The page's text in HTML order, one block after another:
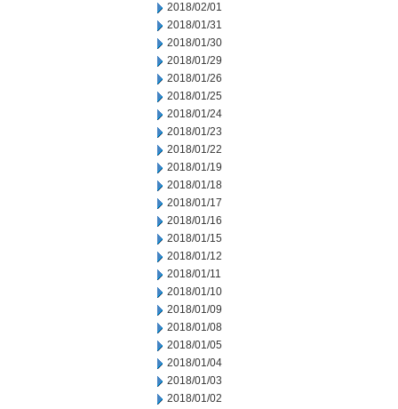
2018/02/01
2018/01/31
2018/01/30
2018/01/29
2018/01/26
2018/01/25
2018/01/24
2018/01/23
2018/01/22
2018/01/19
2018/01/18
2018/01/17
2018/01/16
2018/01/15
2018/01/12
2018/01/11
2018/01/10
2018/01/09
2018/01/08
2018/01/05
2018/01/04
2018/01/03
2018/01/02